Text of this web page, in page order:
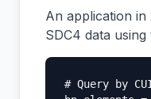
An application in
SDC4 data
# Query by